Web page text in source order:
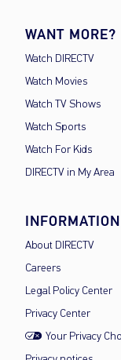
WANT MORE?
Watch DIRECTV
Watch Movies
Watch TV Shows
Watch Sports
Watch For Kids
DIRECTV in My Area
INFORMATION
About DIRECTV
Careers
Legal Policy Center
Privacy Center
Your Privacy